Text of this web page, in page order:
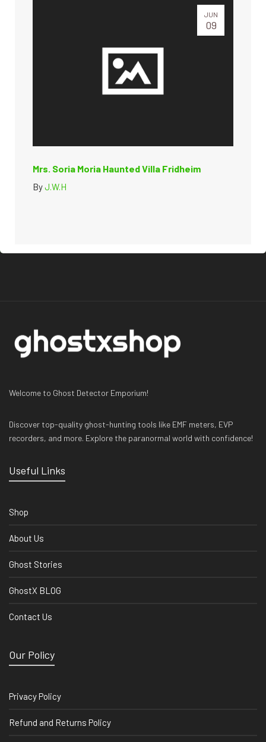
JUN
09
Mrs. Soria Moria Haunted Villa Fridheim
ByJ.W.H
Welcome to Ghost Detector Emporium!
Discover top-quality ghost-hunting tools like EMF meters, EVP
recorders, and more. Explore the paranormal world with confidence!
Useful Links
Shop
About Us
Ghost Stories
GhostX BLOG
Contact Us
Our Policy
Privacy Policy
Refund and Returns Policy